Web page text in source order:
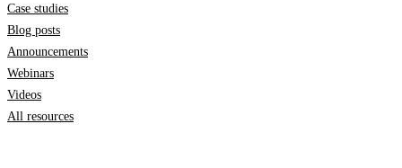
Case studies
Blog posts
Announcements
Webinars
Videos
All resources